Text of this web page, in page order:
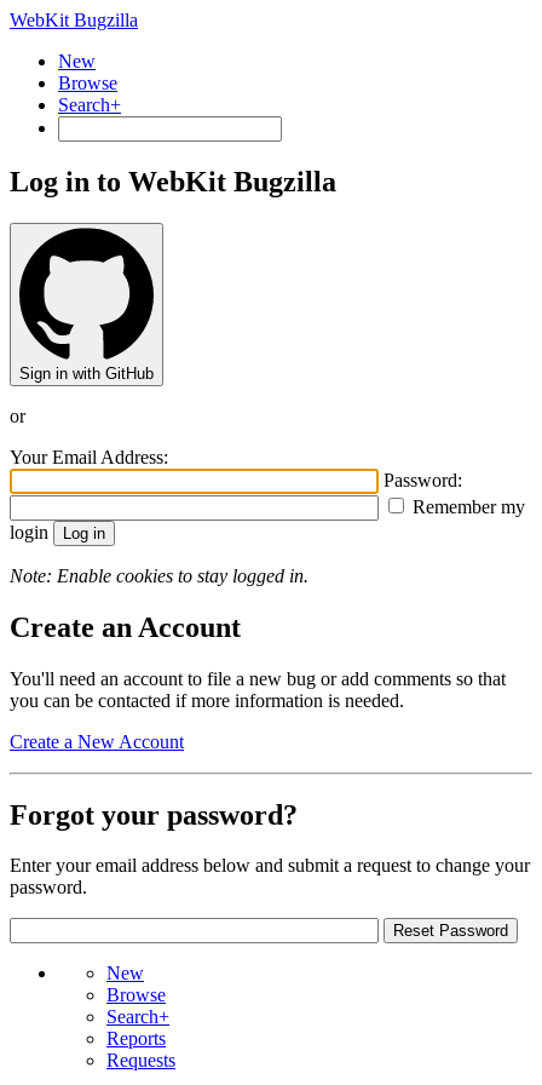
WebKit Bugzilla
New
Browse
Search+
Log in to WebKit Bugzilla
Sign in with GitHub
or
Your Email Address:
Password:
Remember my
login
Note: Enable cookies to stay logged in.
Create an Account
You'll need an account to file a new bug or add comments so that
you can be contacted if more information is needed.
Create a New Account
Forgot your password?
Enter your email address below and submit a request to change your
password.
New
Browse
Search+
Reports
Requests